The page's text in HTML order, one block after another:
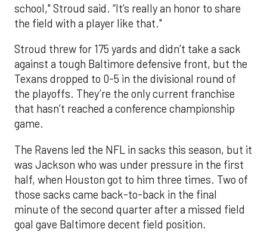
school," Stroud said. “It’s really an honor to share
the field with a player like that."
Stroud threw for 175 yards and didn’t take a sack
against a tough Baltimore defensive front, but the
Texans dropped to 0-5 in the divisional round of
the playoffs. They’re the only current franchise
that hasn’t reached a conference championship
game.
The Ravens led the NFL in sacks this season, but it
was Jackson who was under pressure in the first
half, when Houston got to him three times. Two of
those sacks came back-to-back in the final
minute of the second quarter after a missed field
goal gave Baltimore decent field position.